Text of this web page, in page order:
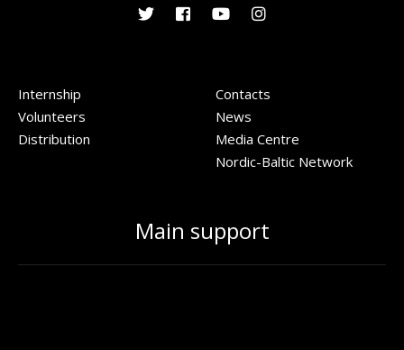
Internship
Volunteers
Distribution
Contacts
News
Media Centre
Nordic-Baltic Network
Main support